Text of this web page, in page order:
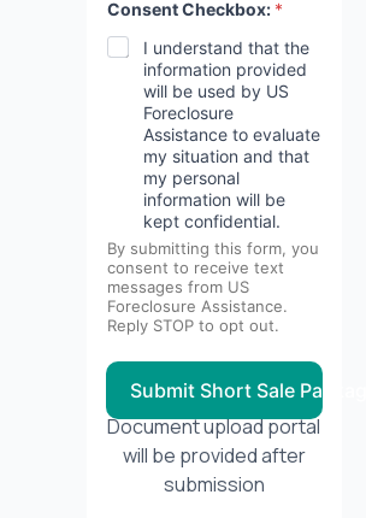
Consent Checkbox: *
I understand that the
information provided
will be used by US
Foreclosure
Assistance to evaluate
my situation and that
my personal
information will be
kept confidential.
By submitting this form, you
consent to receive text
messages from US
Foreclosure Assistance.
Reply STOP to opt out.
Submit Short Sale
Document upload portal
will be provided after
submission